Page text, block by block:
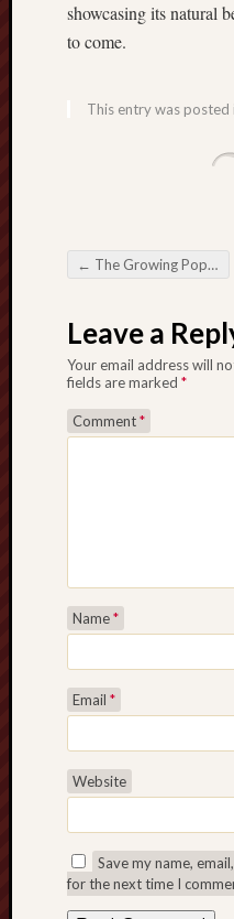
showcasing its natural
to come.
This entry was posted
Post
← The Growing Popularity regarding Togel ONLINE within the Digital Period
Leave a
Your email address will
fields are marked *
Comment*
Name*
Email *
Website
Save my name,
for the next time I